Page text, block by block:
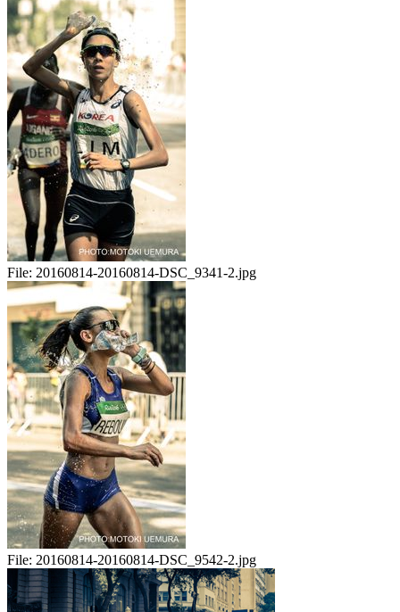
File: 20160814-20160814-DSC_9341-2.jpg
File: 20160814-20160814-DSC_9542-2.jpg